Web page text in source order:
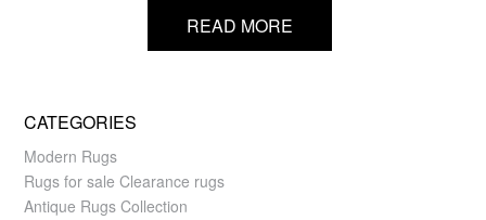
READ MORE
CATEGORIES
Modern Rugs
Rugs for sale Clearance rugs
Antique Rugs Collection